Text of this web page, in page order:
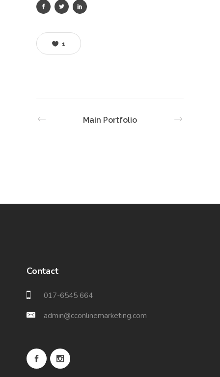
1
Main Portfolio
Contact
017-6545 664
admin@cconlinemarketing.com